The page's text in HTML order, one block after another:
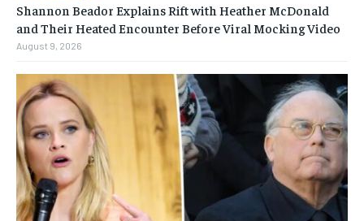
Shannon Beador Explains Rift with Heather McDonald
and Their Heated Encounter Before Viral Mocking Video
August 9, 2026